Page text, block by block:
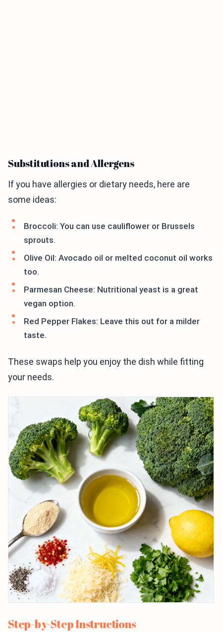
Substitutions and Allergens
If you have allergies or dietary needs, here are
some ideas:
Broccoli: You can use cauliflower or Brussels
sprouts.
Olive Oil: Avocado oil or melted coconut oil works
too.
Parmesan Cheese: Nutritional yeast is a great
vegan option.
Red Pepper Flakes: Leave this out for a milder
taste.
These swaps help you enjoy the dish while fitting
your needs.
Step-by-Step Instructions